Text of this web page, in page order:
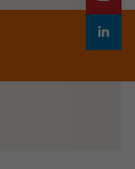
linkedin